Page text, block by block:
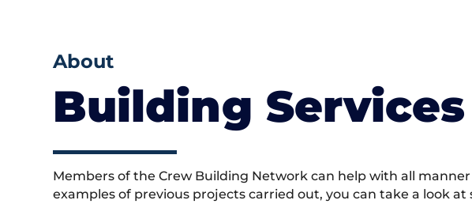
About
Building
Members of the Crew Building Network can help with all
examples of previous projects carried out, you can take a look